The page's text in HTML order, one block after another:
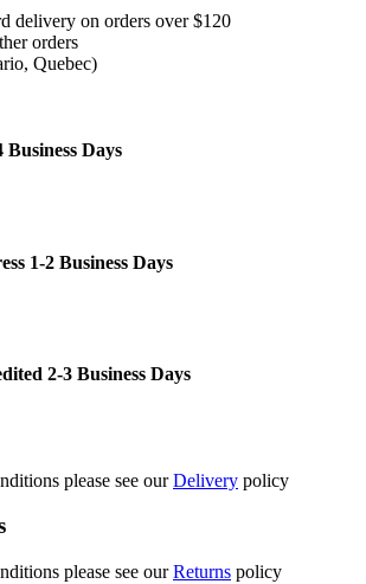
delivery on orders over $120
orders
Quebec)
Days
1-2 Business Days
2-3 Business Days
please see ourDelivery policy
please see ourReturns policy